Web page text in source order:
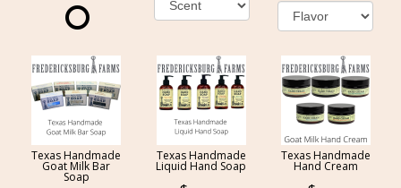
Texas Handmade
Goat Milk Bar
Soap
Texas Handmade
Liquid Hand Soap
Texas Handmade
Hand Cream